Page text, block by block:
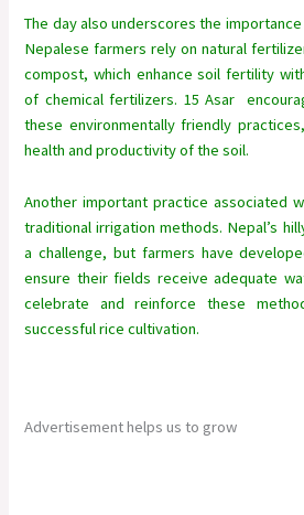
The day also underscores the
Nepalese farmers rely on natural
compost, which enhance soil fertility
of chemical fertilizers. 15 Asar
these environmentally friendly
health and productivity of the soil.
Another important practice associated
traditional irrigation methods. Nepal’s
a challenge, but farmers have
ensure their fields receive adequate
celebrate and reinforce these
successful rice cultivation.
Advertisement helps us to grow